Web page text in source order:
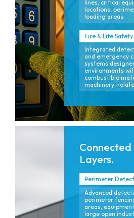
lines, critical
locations,
loading areas.
Fire & Life Safety
Integrated
and emergency
systems
environments
combustible
machinery-
Connected
Layers.
Perimeter
Advanced
perimeter
areas,
large open